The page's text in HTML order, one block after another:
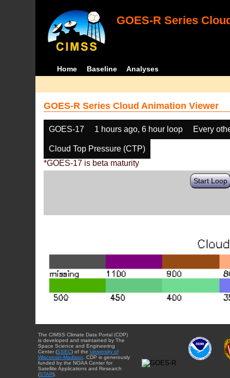
GOES-R Series
Home Baseline Analyses
GOES-R Series Cloud Animation Viewer
GOES-17 1 hours ago, 6 hour loop Every
Cloud Top Pressure (CTP)
*GOES-17 is beta maturity
Start Loop
The CIMSS Climate Data Portal (CDP)
is developed and maintained by The
Space Science and Engineering
Center (SSEC) of the University of
Wisconsin-Madison. CDP is generously
funded by the NOAA Center for
Satellite Applications and Research
(STAR).